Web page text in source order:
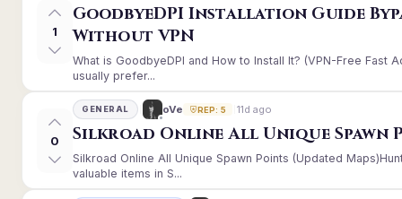
1
GoodbyeDPI Installation Guide
Without VPN
What is GoodbyeDPI and How to Install It? (VPN-Free Fast
usually prefer...
0
GENERAL oVe REP: 5 11d ago
Silkroad Online All Unique Spawn
Silkroad Online All Unique Spawn Points (Updated
valuable items in S...